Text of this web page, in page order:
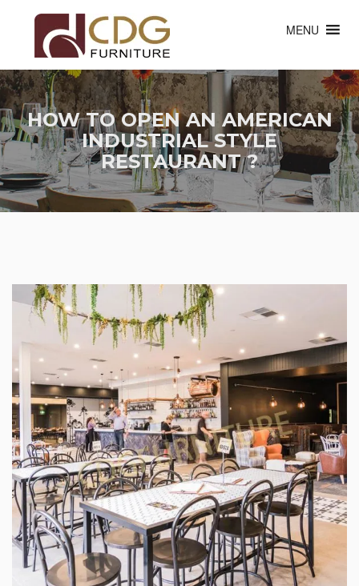
MENU
HOW TO OPEN AN AMERICAN
INDUSTRIAL STYLE
RESTAURANT ?